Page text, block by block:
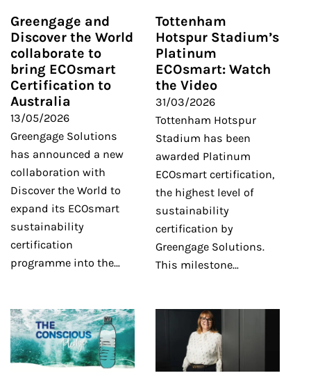
Greengage and
Discover the World
collaborate to
bring ECOsmart
Certification to
Australia
13/05/2026
Greengage Solutions
has announced a new
collaboration with
Discover the World to
expand its ECOsmart
sustainability
certification
programme into the…
Tottenham
Hotspur Stadium’s
Platinum
ECOsmart: Watch
the Video
31/03/2026
Tottenham Hotspur
Stadium has been
awarded Platinum
ECOsmart certification,
the highest level of
sustainability
certification by
Greengage Solutions.
This milestone…